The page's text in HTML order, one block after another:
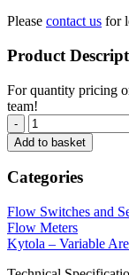
Please contact us for
Product
For quantity pricing
team!
-
Add to basket
Categories
Flow Switches and
Flow Meters
Kytola – Variable